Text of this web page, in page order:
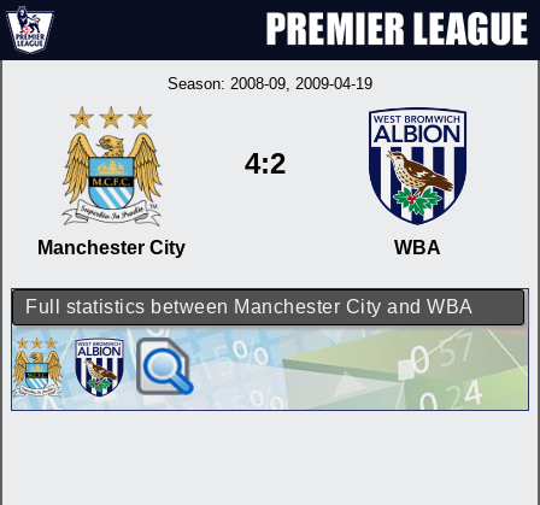
Season: 2008-09, 2009-04-19
Manchester City
4:2
WBA
Full statistics between Manchester City and WBA